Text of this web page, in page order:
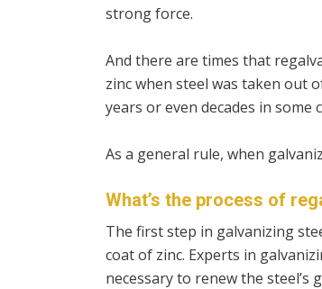
strong force.
And there are times that
zinc when steel was taken out
years or even decades in some
As a general rule, when
What’s the process of
The first step in galvanizing
coat of zinc. Experts in
necessary to renew the steel’s